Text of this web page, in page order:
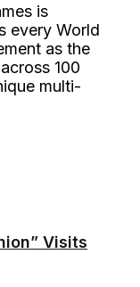
is
every World
as the
100
multi-
Visits